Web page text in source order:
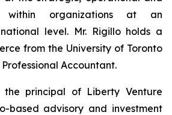
within organizations at an
level. Mr. Rigillo holds a
from the University of Toronto
Accountant.
the principal of Liberty Venture
based advisory and investment